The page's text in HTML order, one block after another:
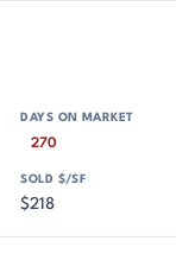
270
$218